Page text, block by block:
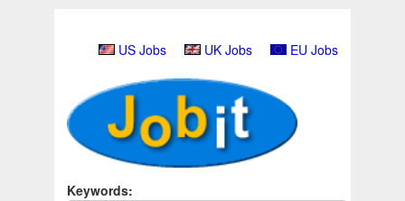
US Jobs UK Jobs EU Jobs
Keywords: